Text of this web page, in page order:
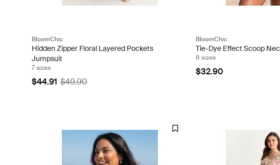
BloomChic
Hidden Zipper Floral Layered Pockets
Jumpsuit
7 sizes
$44.91 $49.90
BloomChic
Tie-Dye Effect Scoop
8 sizes
$32.90